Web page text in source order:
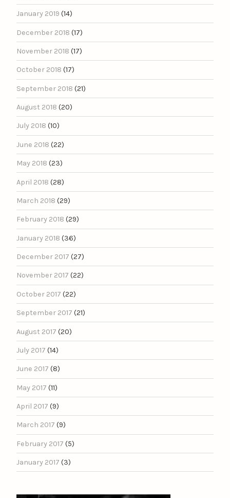
January 2019 (14)
December 2018 (17)
November 2018 (17)
October 2018 (17)
September 2018 (21)
August 2018 (20)
July 2018 (10)
June 2018 (22)
May 2018 (23)
April 2018 (28)
March 2018 (29)
February 2018 (29)
January 2018 (36)
December 2017 (27)
November 2017 (22)
October 2017 (22)
September 2017 (21)
August 2017 (20)
July 2017 (14)
June 2017 (8)
May 2017 (11)
April 2017 (9)
March 2017 (9)
February 2017 (5)
January 2017 (3)